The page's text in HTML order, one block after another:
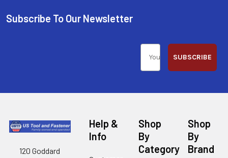
Subscribe To Our Newsletter
SUBSCRIBE
120 Goddard
Help &
Info
Shop
By
Category
Shop
By
Brand